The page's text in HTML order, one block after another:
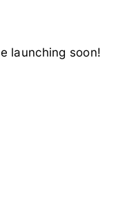
launching soon!